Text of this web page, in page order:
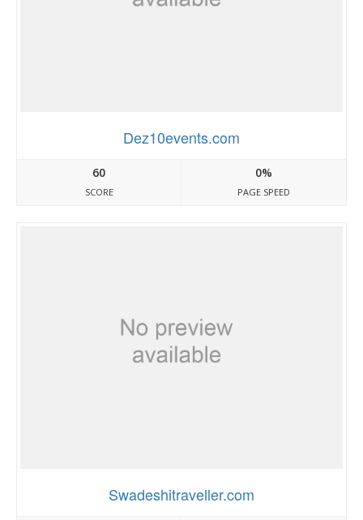
Dez10events.com
60
SCORE
0%
PAGE SPEED
Swadeshitraveller.com